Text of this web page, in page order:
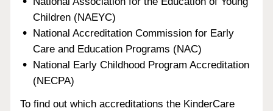
Children (NAEYC)
National Accreditation Commission for Early
Care and Education Programs (NAC)
National Early Childhood Program Accreditation
(NECPA)
To find out which accreditations the KinderCare